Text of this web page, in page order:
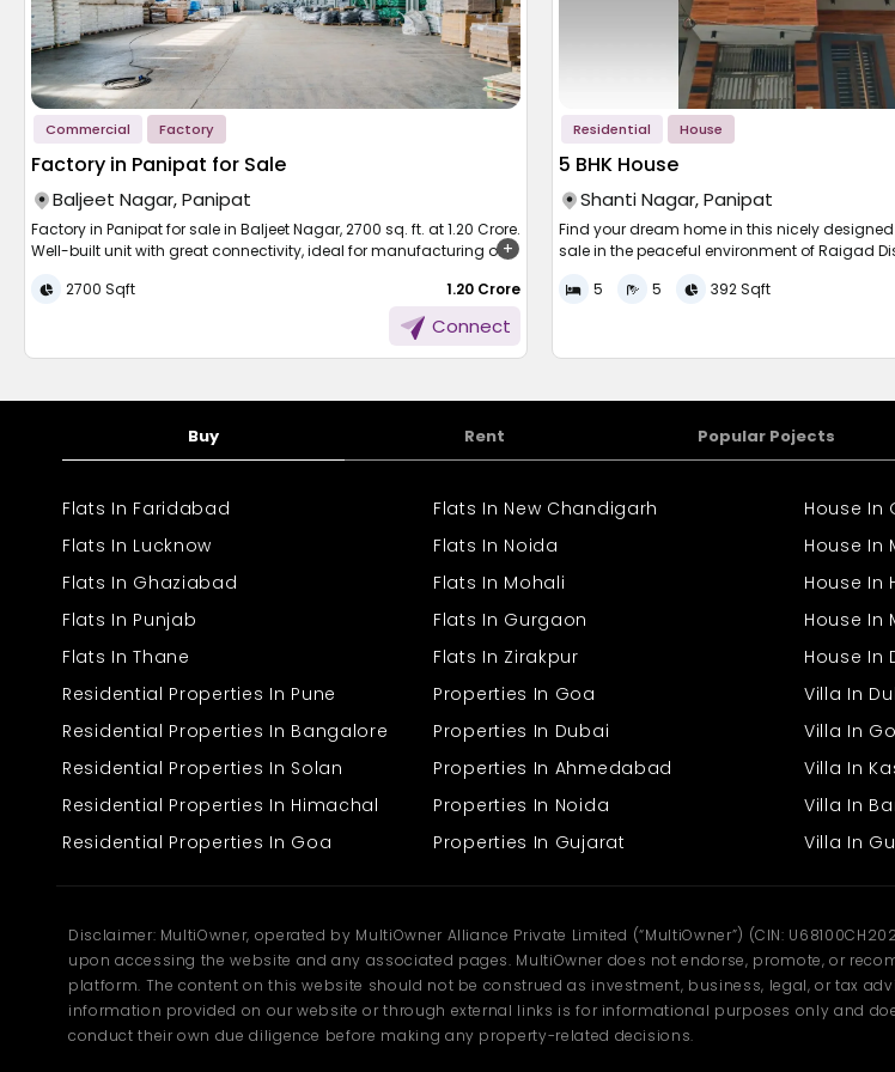
Commercial Factory
Factory in Panipat for Sale
Baljeet Nagar, Panipat
Factory in Panipat for sale in Baljeet Nagar, 2700 sq. ft. at 1.20 Crore.
Well-built unit with great connectivity, ideal for manufacturing or
Panipat, India's textile city, has come out as the top-performing
industrial region of Haryana. This Panipat factory complex
well-stocked with functionality, connectivity, and future prospects.
It is suitable for manufacturing, warehouse, or light industry with
Factory and Facilities in
Baljeet Nagar, Panipat
The Baljeet Nagar factory has been constructed with the intention
segments. With a well-planned building, the property has
administrative tasks.
Adequate Space: Suitable for small to medium-sized
production units.
Heavy-Duty Construction: Durable floor and building to
bear heavy equipment.
goods, and functional tools.
merchandise handling.
Electric Power Supply: Plug-and-play outlet specifically
suited for industrial applications.
Clean environment all around.
Provision for ventilation and adequate lighting inside the
unit.
2700 Sqft ₹ 1.20 Crore
Connect
Residential House
5 BHK House
Shanti Nagar, Panipat
Find your dream home in this nicely designed
sale in the peaceful environment of Raigad
family, couple or buyer. Available at a
lakh, the property presents great value in a
proximity to basic amenities, transport
conveniences. Enjoy a serene lifestyle with
expanding community.
5 5 392 Sqft
Buy Rent Popular Pojects
Flats In Faridabad
Flats In Lucknow
Flats In Ghaziabad
Flats In Punjab
Flats In Thane
Flats In New Chandigarh
Flats In Noida
Flats In Mohali
Flats In Gurgaon
Flats In Zirakpur
House In
House In
House In
House In
House In
Residential Properties In Pune
Residential Properties In Bangalore
Residential Properties In Solan
Residential Properties In Himachal
Residential Properties In Goa
Properties In Goa
Properties In Dubai
Properties In Ahmedabad
Properties In Noida
Properties In Gujarat
Villa In
Villa In
Villa In
Villa In
Villa In
Disclaimer: MultiOwner, operated by MultiOwner Alliance Private Limited (“MultiOwner”) (CIN:
upon accessing the website and any associated pages. MultiOwner does not endorse, promote, or
platform. The content on this website should not be construed as investment, business, legal, or tax
information provided on our website or through external links is for informational purposes only and
conduct their own due diligence before making any property-related decisions.